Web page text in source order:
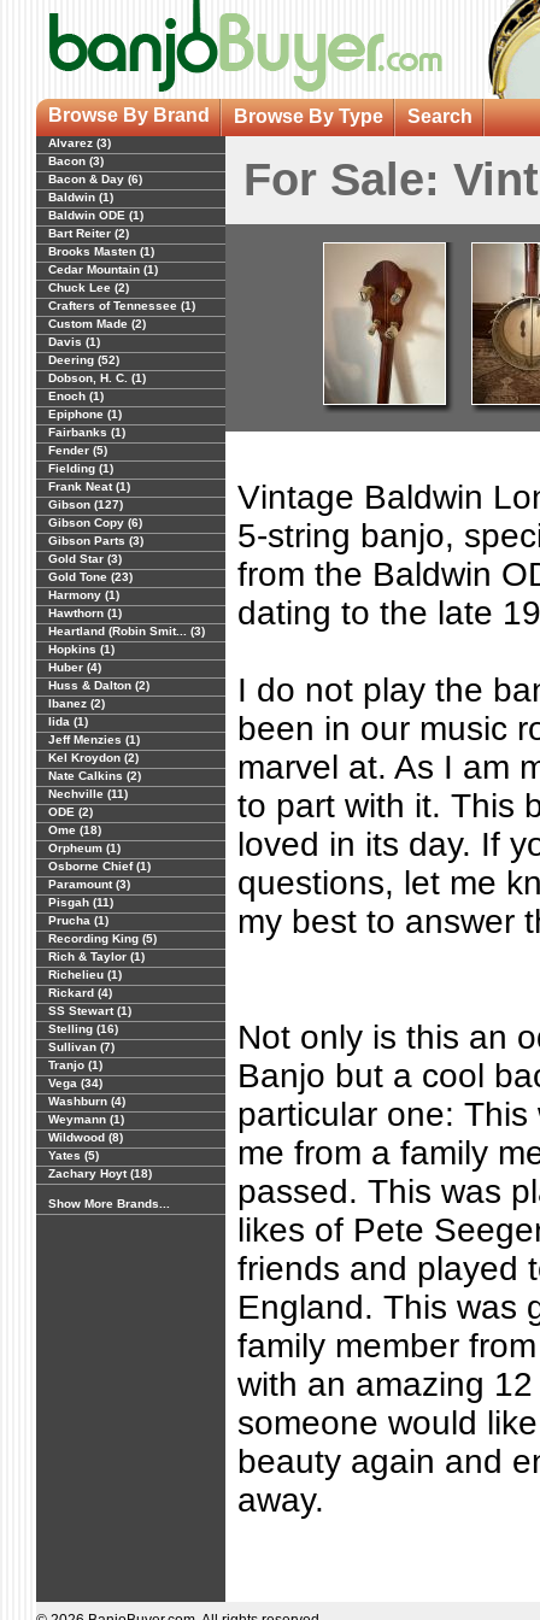
Browse By Brand Browse By Type Search
Alvarez (3)
Bacon (3)
Bacon & Day (6)
Baldwin (1)
Baldwin ODE (1)
Bart Reiter (2)
Brooks Masten (1)
Cedar Mountain (1)
Chuck Lee (2)
Crafters of Tennessee (1)
Custom Made (2)
Davis (1)
Deering (52)
Dobson, H. C. (1)
Enoch (1)
Epiphone (1)
Fairbanks (1)
Fender (5)
Fielding (1)
Frank Neat (1)
Gibson (127)
Gibson Copy (6)
Gibson Parts (3)
Gold Star (3)
Gold Tone (23)
Harmony (1)
Hawthorn (1)
Heartland (Robin Smit... (3)
Hopkins (1)
Huber (4)
Huss & Dalton (2)
Ibanez (2)
Iida (1)
Jeff Menzies (1)
Kel Kroydon (2)
Nate Calkins (2)
Nechville (11)
ODE (2)
Ome (18)
Orpheum (1)
Osborne Chief (1)
Paramount (3)
Pisgah (11)
Prucha (1)
Recording King (5)
Rich & Taylor (1)
Richelieu (1)
Rickard (4)
SS Stewart (1)
Stelling (16)
Sullivan (7)
Tranjo (1)
Vega (34)
Washburn (4)
Weymann (1)
Wildwood (8)
Yates (5)
Zachary Hoyt (18)
Show More Brands...
For Sale:
Vintage Baldwin
5-string banjo,
from the Baldwin
dating to the late
I do not play the
been in our music
marvel at. As I am
to part with it. This
loved in its day. If
questions, let me
my best to answer
Not only is this an
Banjo but a cool
particular one:
me from a family
passed. This was
likes of Pete
friends and played
England. This was
family member
with an amazing
someone would
beauty again and
away.